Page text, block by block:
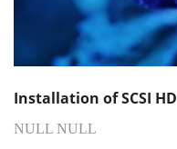
Installation of SCSI HD
NULL NULL